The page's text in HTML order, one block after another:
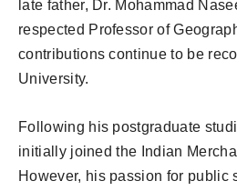
late father, Dr. Mohammad
respected Professor of
contributions continue to be
University.
Following his postgraduate
initially joined the Indian
However, his passion for public